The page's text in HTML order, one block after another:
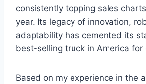
consistently topping sales
year. Its legacy of innovation,
adaptability has cemented its
best-selling truck in America for
Based on my experience in the